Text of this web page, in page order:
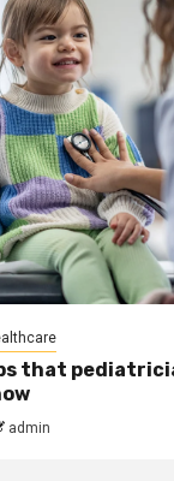
that
admin